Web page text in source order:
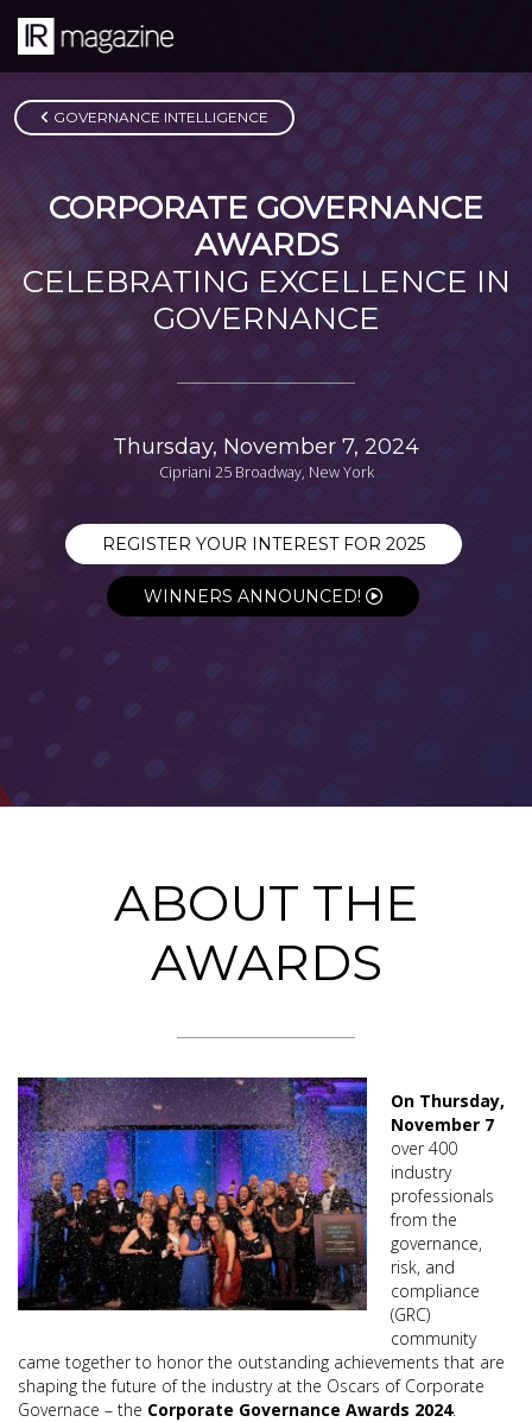
GOVERNANCE INTELLIGENCE
CORPORATE GOVERNANCE
AWARDS
CELEBRATING EXCELLENCE IN
GOVERNANCE
Thursday, November 7, 2024
Cipriani 25 Broadway, New York
REGISTER YOUR INTEREST FOR 2025
WINNERS ANNOUNCED!
ABOUT THE
AWARDS
On Thursday,
November 7
over 400
industry
professionals
from the
governance,
risk, and
compliance
(GRC)
community
came together to honor the outstanding achievements that are
shaping the future of the industry at the Oscars of Corporate
Governace – the Corporate Governance Awards 2024.